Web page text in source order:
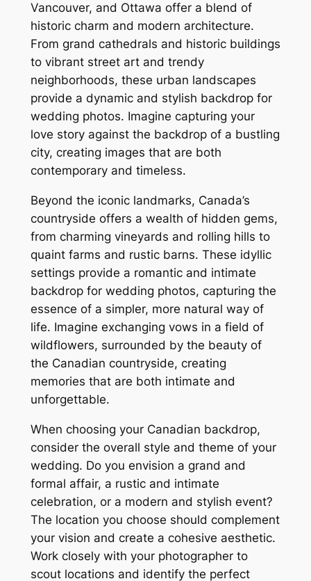
Vancouver, and Ottawa offer a blend of
historic charm and modern architecture.
From grand cathedrals and historic buildings
to vibrant street art and trendy
neighborhoods, these urban landscapes
provide a dynamic and stylish backdrop for
wedding photos. Imagine capturing your
love story against the backdrop of a bustling
city, creating images that are both
contemporary and timeless.
Beyond the iconic landmarks, Canada’s
countryside offers a wealth of hidden gems,
from charming vineyards and rolling hills to
quaint farms and rustic barns. These idyllic
settings provide a romantic and intimate
backdrop for wedding photos, capturing the
essence of a simpler, more natural way of
life. Imagine exchanging vows in a field of
wildflowers, surrounded by the beauty of
the Canadian countryside, creating
memories that are both intimate and
unforgettable.
When choosing your Canadian backdrop,
consider the overall style and theme of your
wedding. Do you envision a grand and
formal affair, a rustic and intimate
celebration, or a modern and stylish event?
The location you choose should complement
your vision and create a cohesive aesthetic.
Work closely with your photographer to
scout locations and identify the perfect